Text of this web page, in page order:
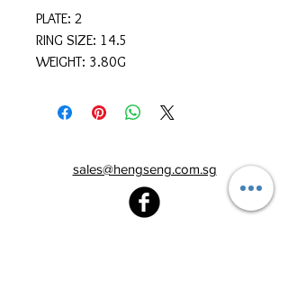
PLATE: 2
RING SIZE: 14.5
WEIGHT: 3.80G
sales@hengseng.com.sg